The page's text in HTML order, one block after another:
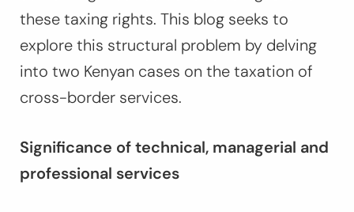
these taxing rights. This blog seeks to
explore this structural problem by delving
into two Kenyan cases on the taxation of
cross-border services.
Significance of technical, managerial and
professional services